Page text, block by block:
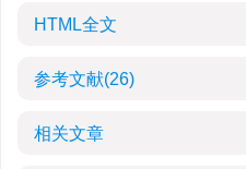
HTML全文
参考文献(26)
相关文章